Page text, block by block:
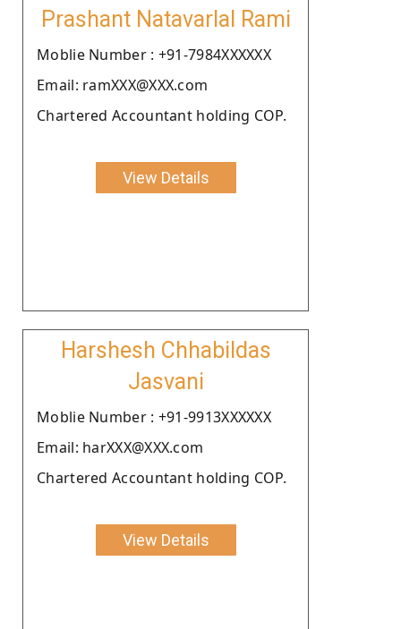
Prashant Natavarlal Rami
Moblie Number : +91-7984XXXXXX
Email: ramXXX@XXX.com
Chartered Accountant holding COP.
View Details
Harshesh Chhabildas
Jasvani
Moblie Number : +91-9913XXXXXX
Email: harXXX@XXX.com
Chartered Accountant holding COP.
View Details